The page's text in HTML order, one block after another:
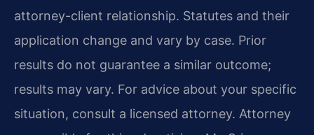
attorney-client relationship. Statutes and their
application change and vary by case. Prior
results do not guarantee a similar outcome;
results may vary. For advice about your specific
situation, consult a licensed attorney. Attorney